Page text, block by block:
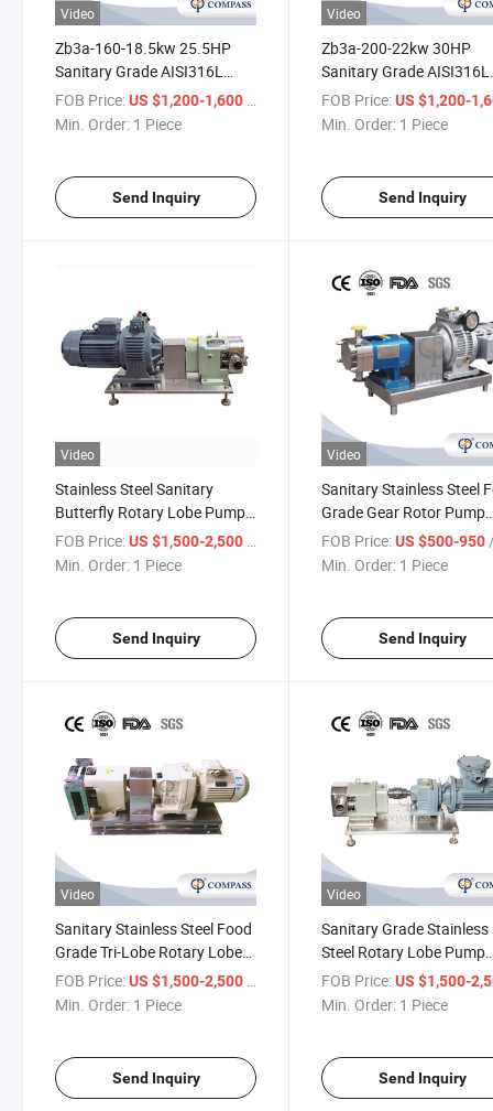
Video
Zb3a-160-18.5kw 25.5HP
Sanitary Grade AISI316L
Pharmacy Rotor Transport
Wort Pump with ABB Motor
FOB Price:US $1,200-1,600 / Piece
Min. Order: 1 Piece
Send Inquiry
Video
Zb3a-200-22kw 30HP
Sanitary Grade AISI316L
Chemical Industry Rotor
Transport Dyes Pump
FOB Price: US $1,200-
Min. Order: 1 Piece
Send Inquiry
Video
Stainless Steel Sanitary
Butterfly Rotary Lobe Pump
Chocolate Rotor Pump for
Honey Sanitary Rotor Pump
FOB Price:US $1,500-2,500
Min. Order: 1 Piece
Send Inquiry
Video
Sanitary Stainless Steel
Grade Gear Rotor Pump
Rotary Lobe Pump for
Viscosity Products
FOB Price: US $500-950 /
Min. Order: 1 Piece
Send Inquiry
Video
Sanitary Stainless Steel Food
Grade Tri-Lobe Rotary Lobe
Pump for Syrup Shampoo
Chocolate High Viscosity
FOB Price:US $1,500-2,500 / Piece
Min. Order: 1 Piece
Send Inquiry
Video
Sanitary Grade Stainless
Steel Rotary Lobe Pump
Cheese Curd Dairy
Transfer Pump
FOB Price: US $1,500-
Min. Order: 1 Piece
Send Inquiry